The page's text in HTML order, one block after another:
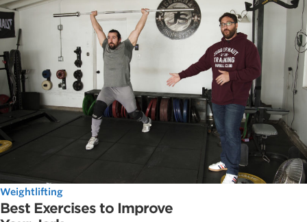
Weightlifting
Best Exercises to Improve